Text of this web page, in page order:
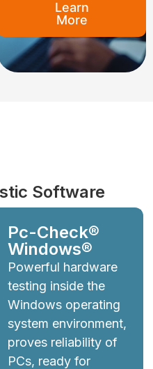
Learn
More
Software
Pc-Check®
Windows®
Powerful hardware
testing inside the
Windows operating
system environment,
proves reliability of
PCs, ready for